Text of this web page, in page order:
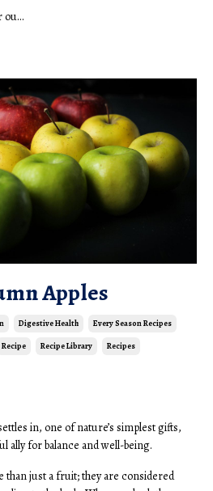
ou...
Apples
Digestive Health Every Season Recipes
Recipe Recipe Library Recipes
in, one of nature’s simplest gifts,
ally for balance and well-being.
than just a fruit; they are considered